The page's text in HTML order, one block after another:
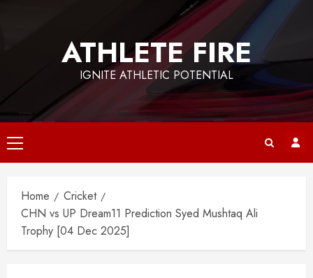
ATHLETE FIRE
IGNITE ATHLETIC POTENTIAL
Primary
Menu
Home
Cricket
CHN vs UP Dream11 Prediction Syed Mushtaq Ali
Trophy [04 Dec 2025]